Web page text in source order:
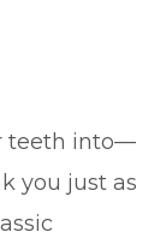
teeth into—
you just as